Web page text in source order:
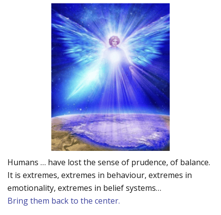
Humans … have lost the sense of prudence, of balance.
It is extremes, extremes in behaviour, extremes in
emotionality, extremes in belief systems…
Bring them back to the center.